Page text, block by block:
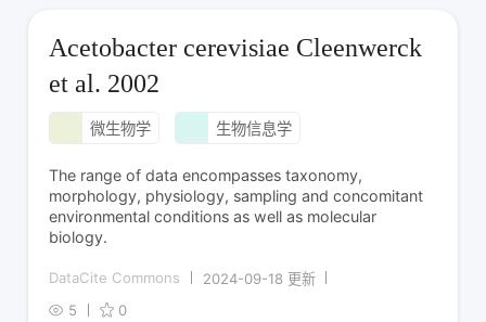
Acetobacter cerevisiae Cleenwerck
et al. 2002
微生物学 生物信息学
The range of data encompasses taxonomy,
morphology, physiology, sampling and concomitant
environmental conditions as well as molecular
biology.
DataCite Commons
2024-09-18 更新
5
0